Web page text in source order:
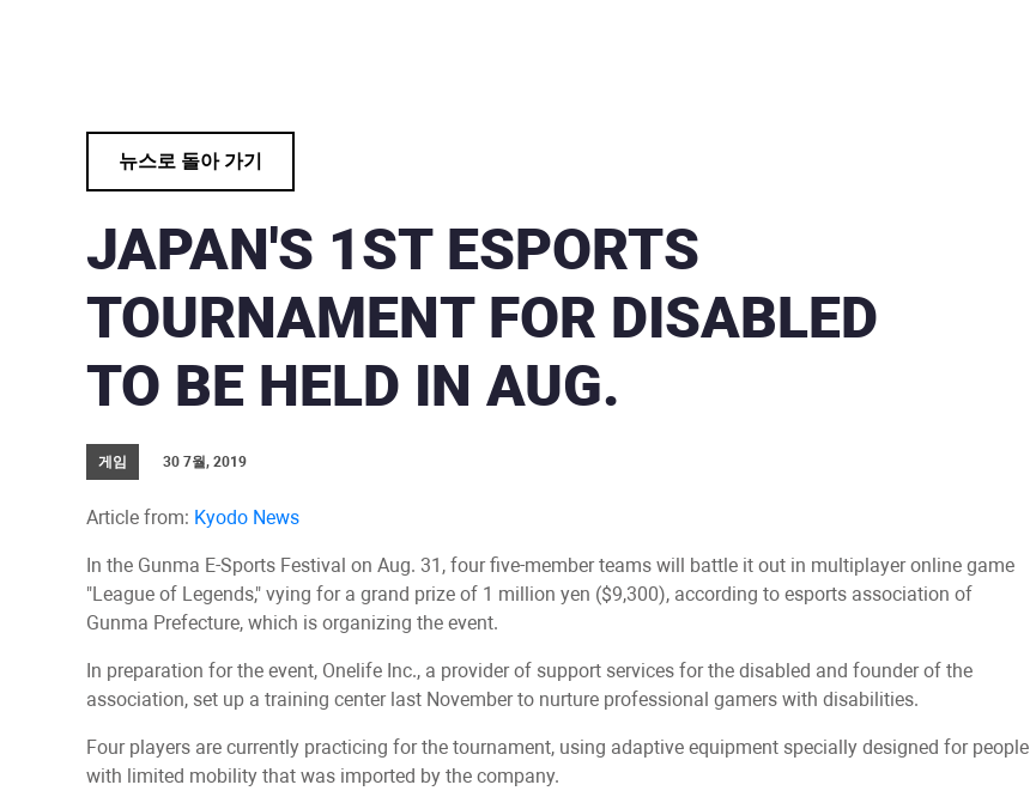
뉴스로 돌아 가기
JAPAN'S 1ST ESPORTS
TOURNAMENT FOR DISABLED
TO BE HELD IN AUG.
게임 30 7월, 2019
Article from: Kyodo News
In the Gunma E-Sports Festival on Aug. 31, four five-member teams will battle it out in multiplayer online game
"League of Legends," vying for a grand prize of 1 million yen ($9,300), according to esports association of
Gunma Prefecture, which is organizing the event.
In preparation for the event, Onelife Inc., a provider of support services for the disabled and founder of the
association, set up a training center last November to nurture professional gamers with disabilities.
Four players are currently practicing for the tournament, using adaptive equipment specially designed for people
with limited mobility that was imported by the company.